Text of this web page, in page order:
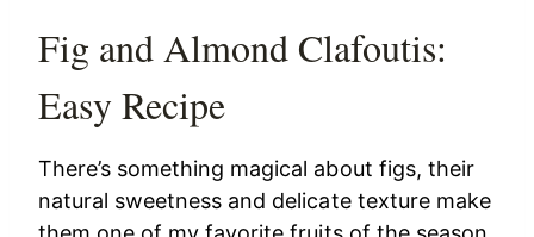
Fig and Almond Clafoutis:
Easy Recipe
There’s something magical about figs, their
natural sweetness and delicate texture make